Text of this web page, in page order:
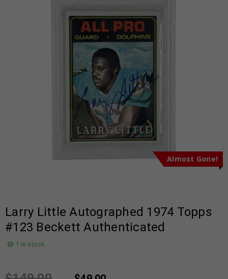
Almost Gone!
Larry Little Autographed 1974 Topps
#123 Beckett Authenticated
1 in stock